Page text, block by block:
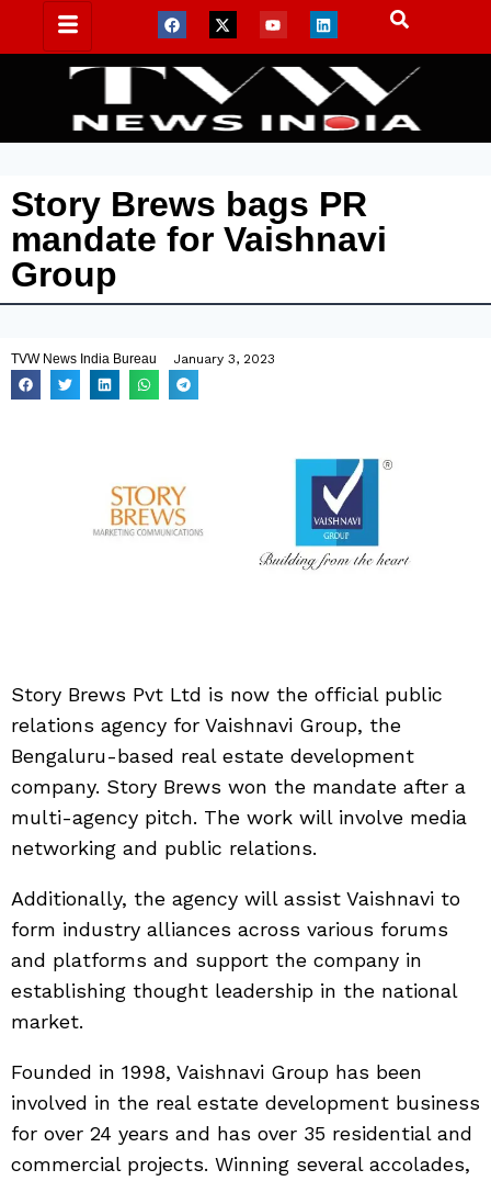
Story Brews bags PR
mandate for Vaishnavi
Group
TVW News India Bureau January 3, 2023
Story Brews Pvt Ltd is now the official public
relations agency for Vaishnavi Group, the
Bengaluru-based real estate development
company. Story Brews won the mandate after a
multi-agency pitch. The work will involve media
networking and public relations.
Additionally, the agency will assist Vaishnavi to
form industry alliances across various forums
and platforms and support the company in
establishing thought leadership in the national
market.
Founded in 1998, Vaishnavi Group has been
involved in the real estate development business
for over 24 years and has over 35 residential and
commercial projects. Winning several accolades,